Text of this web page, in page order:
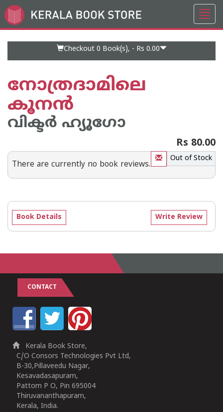
Go
to
Checkout 0 Book(s), - Rs 0.00
നോത്രദാമിലെ
കൂനന്‍
വിക്ടര്‍ ഹ്യൂഗോ
Rs 80.00
Out of Stock
There are currently no book reviews.
Write Review
Book Details
CONTACT
Kerala Book Store,
C/O Consors Technologies Pvt Ltd,
B-30,Pillaveedu Nagar,
Kesavadasapuram,
Pattom P O, Pin 695004
Thiruvananthapuram,
Kerala, India.